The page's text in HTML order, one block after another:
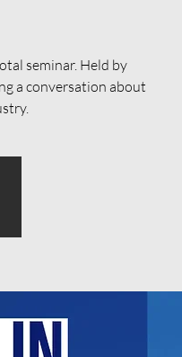
seminar. Held by
a conversation about